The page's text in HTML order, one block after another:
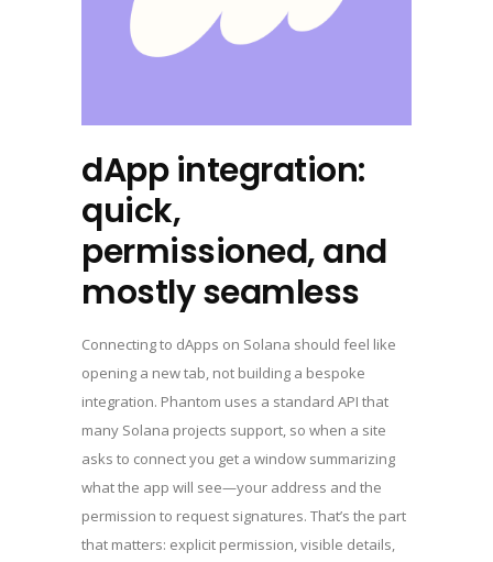
dApp integration:
quick,
permissioned, and
mostly seamless
Connecting to dApps on Solana should feel like
opening a new tab, not building a bespoke
integration. Phantom uses a standard API that
many Solana projects support, so when a site
asks to connect you get a window summarizing
what the app will see—your address and the
permission to request signatures. That’s the part
that matters: explicit permission, visible details,